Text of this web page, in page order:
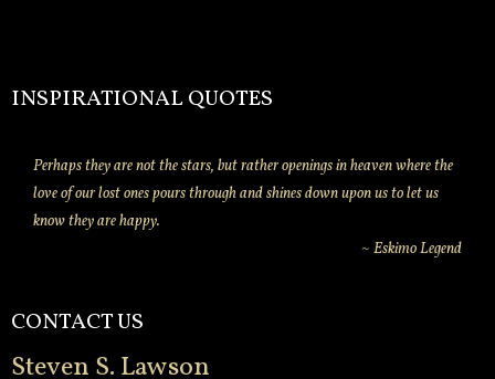
INSPIRATIONAL QUOTES
Perhaps they are not the stars, but rather openings in heaven where the
love of our lost ones pours through and shines down upon us to let us
know they are happy.
~ Eskimo Legend
CONTACT US
Steven S. Lawson